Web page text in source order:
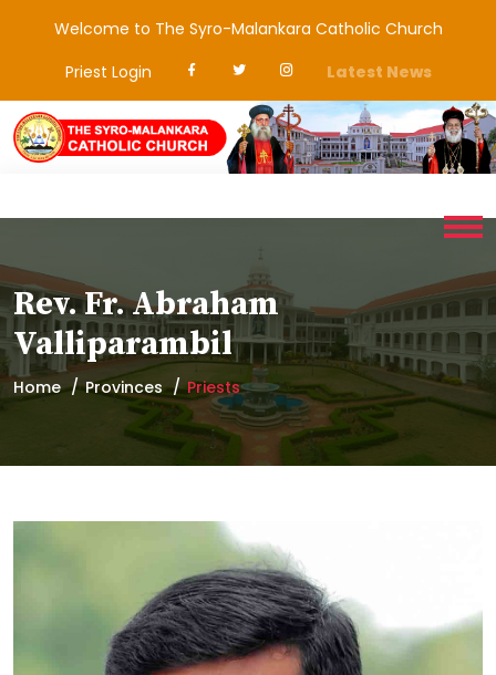
Welcome to The Syro-Malankara Catholic Church
Priest Login
Latest News
Rev. Fr. Abraham
Valliparambil
Home Provinces Priests